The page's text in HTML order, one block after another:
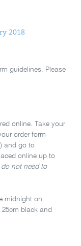
2018
guidelines. Please
online. Take your
order form
and go to
online up to
do not need to
midnight on
25cm black and